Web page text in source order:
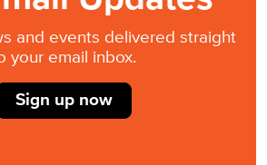
and events delivered straight
your email inbox.
Sign up now